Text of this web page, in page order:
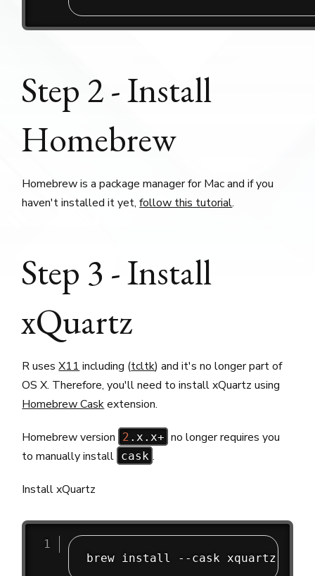
Step 2 - Install
Homebrew
Homebrew is a package manager for Mac and if you
haven't installed it yet,follow this tutorial.
Step 3 - Install
xQuartz
R usesX11 including (tcltk) and it's no longer part of
OS X. Therefore, you'll need to install xQuartz using
Homebrew Caskextension.
Homebrew version 2 .x.x+ no longer requires you
to manually install cask .
Install xQuartz
brew install --cask xquartz